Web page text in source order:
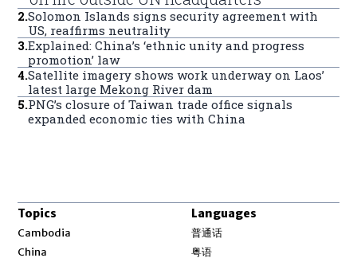
2.Solomon Islands signs security agreement with
US, reaffirms neutrality
3.Explained: China’s ‘ethnic unity and progress
promotion’ law
4.Satellite imagery shows work underway on Laos’
latest large Mekong River dam
5.PNG’s closure of Taiwan trade office signals
expanded economic ties with China
Topics
Cambodia
China
Languages
普通话
粤语